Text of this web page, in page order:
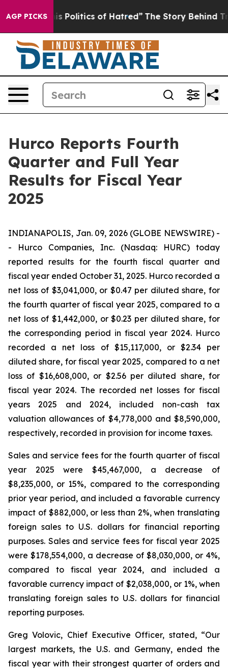
AGP PICKSof Hatred” The Story Behind Trump’s
Hurco Reports Fourth
Quarter and Full Year
Results for Fiscal Year
2025
INDIANAPOLIS, Jan. 09, 2026 (GLOBE NEWSWIRE) -
- Hurco Companies, Inc. (Nasdaq: HURC) today
reported results for the fourth fiscal quarter and
fiscal year ended October 31, 2025. Hurco recorded a
net loss of $3,041,000, or $0.47 per diluted share, for
the fourth quarter of fiscal year 2025, compared to a
net loss of $1,442,000, or $0.23 per diluted share, for
the corresponding period in fiscal year 2024. Hurco
recorded a net loss of $15,117,000, or $2.34 per
diluted share, for fiscal year 2025, compared to a net
loss of $16,608,000, or $2.56 per diluted share, for
fiscal year 2024. The recorded net losses for fiscal
years 2025 and 2024, included non-cash tax
valuation allowances of $4,778,000 and $8,590,000,
respectively, recorded in provision for income taxes.
Sales and service fees for the fourth quarter of fiscal
year 2025 were $45,467,000, a decrease of
$8,235,000, or 15%, compared to the corresponding
prior year period, and included a favorable currency
impact of $882,000, or less than 2%, when translating
foreign sales to U.S. dollars for financial reporting
purposes. Sales and service fees for fiscal year 2025
were $178,554,000, a decrease of $8,030,000, or 4%,
compared to fiscal year 2024, and included a
favorable currency impact of $2,038,000, or 1%, when
translating foreign sales to U.S. dollars for financial
reporting purposes.
Greg Volovic, Chief Executive Officer, stated, “Our
largest markets, the U.S. and Germany, ended the
fiscal year with their strongest quarter of orders and